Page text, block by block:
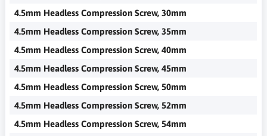
4.5mm Headless Compression Screw, 30mm
4.5mm Headless Compression Screw, 35mm
4.5mm Headless Compression Screw, 40mm
4.5mm Headless Compression Screw, 45mm
4.5mm Headless Compression Screw, 50mm
4.5mm Headless Compression Screw, 52mm
4.5mm Headless Compression Screw, 54mm